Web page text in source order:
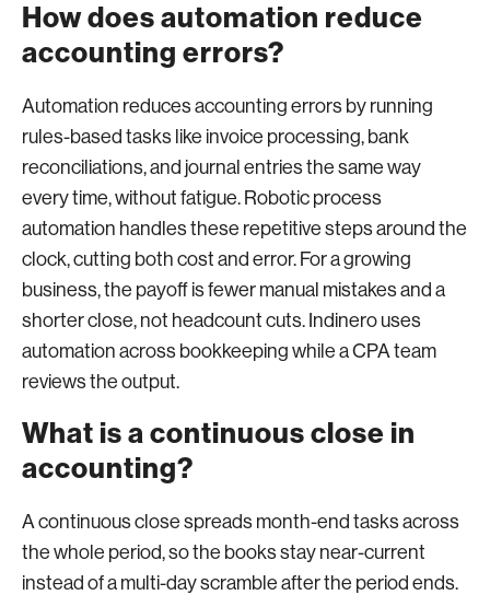
How does automation reduce
accounting errors?
Automation reduces accounting errors by running
rules-based tasks like invoice processing, bank
reconciliations, and journal entries the same way
every time, without fatigue. Robotic process
automation handles these repetitive steps around the
clock, cutting both cost and error. For a growing
business, the payoff is fewer manual mistakes and a
shorter close, not headcount cuts. Indinero uses
automation across bookkeeping while a CPA team
reviews the output.
What is a continuous close in
accounting?
A continuous close spreads month-end tasks across
the whole period, so the books stay near-current
instead of a multi-day scramble after the period ends.